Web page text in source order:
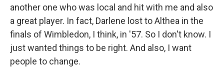
another one who was local and hit with me and also
a great player. In fact, Darlene lost to Althea in the
finals of Wimbledon, I think, in '57. So I don't know. I
just wanted things to be right. And also, I want
people to change.